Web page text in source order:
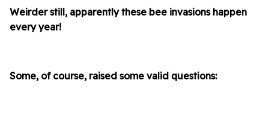
Weirder still, apparently these bee invasions happen
every year!
Some, of course, raised some valid questions: